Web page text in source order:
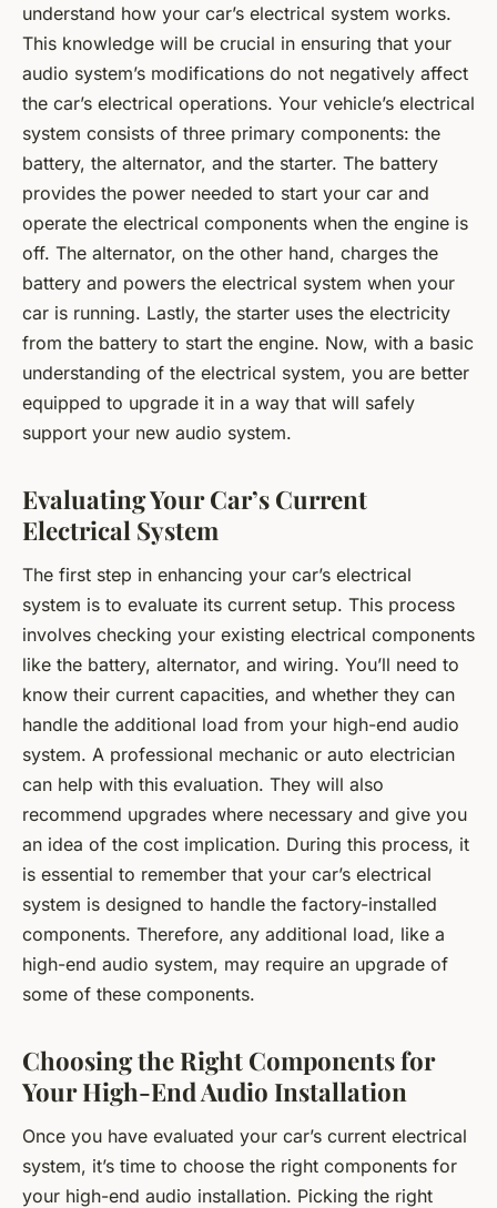
understand how your car’s electrical system works.
This knowledge will be crucial in ensuring that your
audio system’s modifications do not negatively affect
the car’s electrical operations. Your vehicle’s electrical
system consists of three primary components: the
battery, the alternator, and the starter. The battery
provides the power needed to start your car and
operate the electrical components when the engine is
off. The alternator, on the other hand, charges the
battery and powers the electrical system when your
car is running. Lastly, the starter uses the electricity
from the battery to start the engine. Now, with a basic
understanding of the electrical system, you are better
equipped to upgrade it in a way that will safely
support your new audio system.
Evaluating Your Car’s Current
Electrical System
The first step in enhancing your car’s electrical
system is to evaluate its current setup. This process
involves checking your existing electrical components
like the battery, alternator, and wiring. You’ll need to
know their current capacities, and whether they can
handle the additional load from your high-end audio
system. A professional mechanic or auto electrician
can help with this evaluation. They will also
recommend upgrades where necessary and give you
an idea of the cost implication. During this process, it
is essential to remember that your car’s electrical
system is designed to handle the factory-installed
components. Therefore, any additional load, like a
high-end audio system, may require an upgrade of
some of these components.
Choosing the Right Components for
Your High-End Audio Installation
Once you have evaluated your car’s current electrical
system, it’s time to choose the right components for
your high-end audio installation. Picking the right